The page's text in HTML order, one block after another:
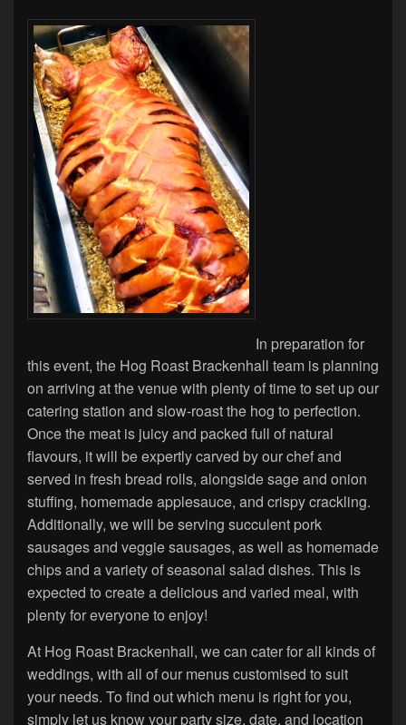
In preparation for
this event, the Hog Roast Brackenhall team is planning
on arriving at the venue with plenty of time to set up our
catering station and slow-roast the hog to perfection.
Once the meat is juicy and packed full of natural
flavours, it will be expertly carved by our chef and
served in fresh bread rolls, alongside sage and onion
stuffing, homemade applesauce, and crispy crackling.
Additionally, we will be serving succulent pork
sausages and veggie sausages, as well as homemade
chips and a variety of seasonal salad dishes. This is
expected to create a delicious and varied meal, with
plenty for everyone to enjoy!
At Hog Roast Brackenhall, we can cater for all kinds of
weddings, with all of our menus customised to suit
your needs. To find out which menu is right for you,
simply let us know your party size, date, and location